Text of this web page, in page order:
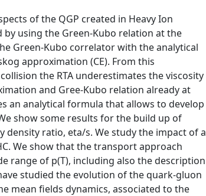
of the QGP created in Heavy Ion
by using the Green-Kubo relation at the
Green-Kubo correlator with the analytical
approximation (CE). From this
the RTA underestimates the viscosity
and Gree-Kubo relation already at
an analytical formula that allows to develop
show some results for the build up of
ratio, eta/s. We study the impact of a
We show that the transport approach
range of p(T), including also the description
studied the evolution of the quark-gluon
mean fields dynamics, associated to the